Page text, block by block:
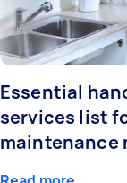
Essential
services list
maintenance